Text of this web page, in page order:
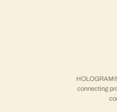
connecting